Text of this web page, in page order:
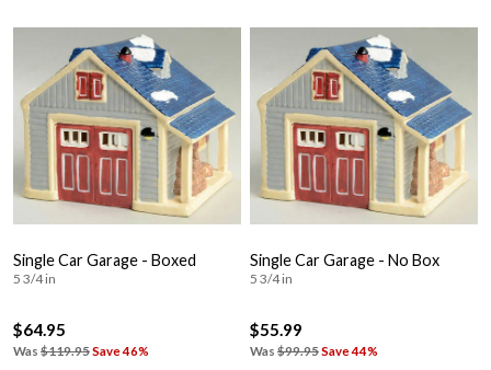
Single Car Garage - Boxed
5 3/4 in
$64.95
Was $119.95Save 46%
Single Car Garage - No Box
5 3/4 in
$55.99
Was $99.95Save 44%